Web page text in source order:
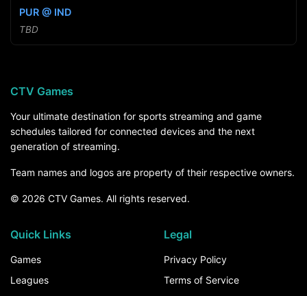
PUR @ IND
TBD
CTV Games
Your ultimate destination for sports streaming and game
schedules tailored for connected devices and the next
generation of streaming.
Team names and logos are property of their respective owners.
© 2026 CTV Games. All rights reserved.
Quick Links
Games
Leagues
Legal
Privacy Policy
Terms of Service